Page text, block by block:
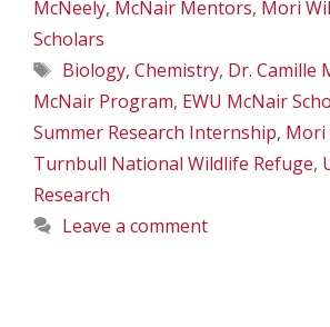
McNeely, McNair Mentors, Mori
Scholars
Tags
Biology, Chemistry, Dr. Camille
McNair Program, EWU McNair
Summer Research Internship, Mori
Turnbull National Wildlife Refuge,
Research
Leave a comment